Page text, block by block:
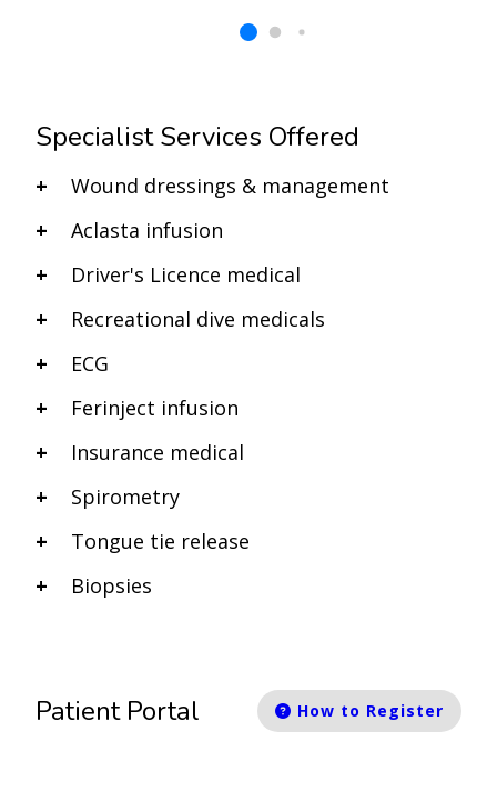
Specialist Services Offered
Wound dressings & management
Aclasta infusion
Driver's Licence medical
Recreational dive medicals
ECG
Ferinject infusion
Insurance medical
Spirometry
Tongue tie release
Biopsies
Patient Portal How to Register